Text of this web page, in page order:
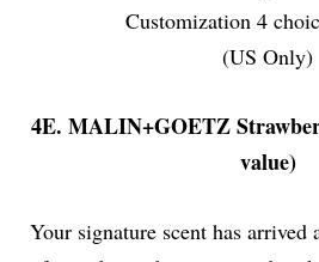
Customization 4
(US Only)
4E. MALIN+GOETZ
value)
Your signature scent has arrived